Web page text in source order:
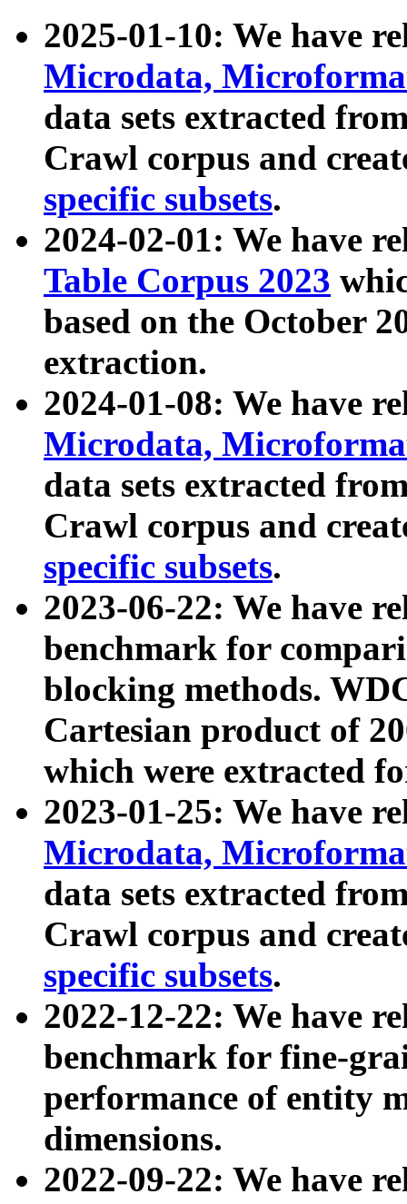
2025-01-10: We have
Microdata,
data sets extracted
Crawl corpus and
specific subsets.
2024-02-01: We have
Table Corpus 2023
based on the October
extraction.
2024-01-08: We have
Microdata,
data sets extracted
Crawl corpus and
specific subsets.
2023-06-22: We have
benchmark for
blocking methods.
Cartesian product of
which were extracted
2023-01-25: We have
Microdata,
data sets extracted
Crawl corpus and
specific subsets.
2022-12-22: We have
benchmark for fine-
performance of entity
dimensions.
2022-09-22: We have